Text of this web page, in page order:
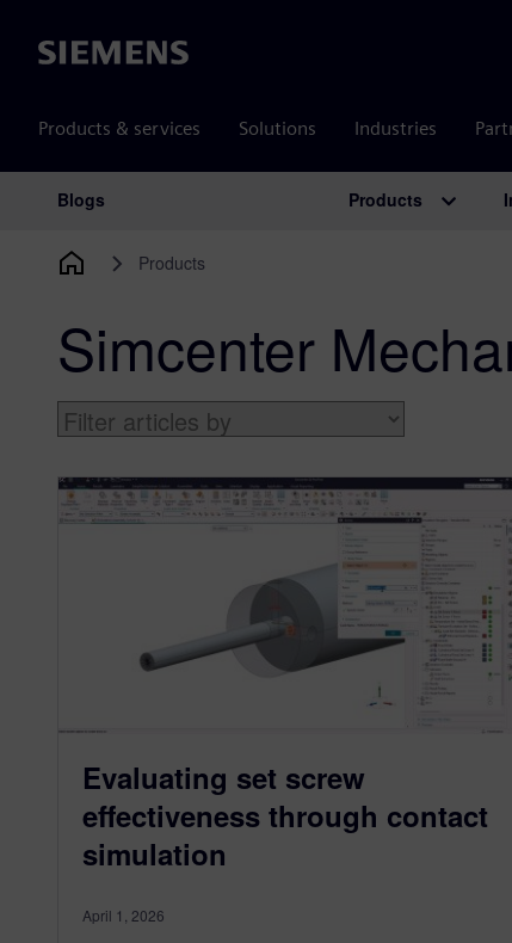
Siemens
Products & services Solutions Industries
Main Navigation
Blogs Products
Products
Simcenter
Evaluating set screw
effectiveness through contact
simulation
April 1, 2026